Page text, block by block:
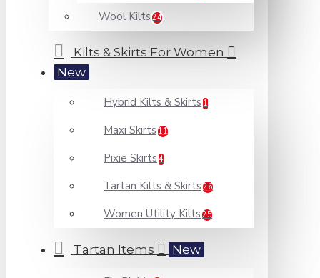
Wool Kilts 24
Kilts & Skirts For Women
New
Hybrid Kilts & Skirts 1
Maxi Skirts 11
Pixie Skirts 4
Tartan Kilts & Skirts 26
Women Utility Kilts 25
Tartan Items New